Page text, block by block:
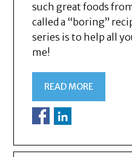
such great foods
called a “boring”
series is to help all
me!
READ MORE